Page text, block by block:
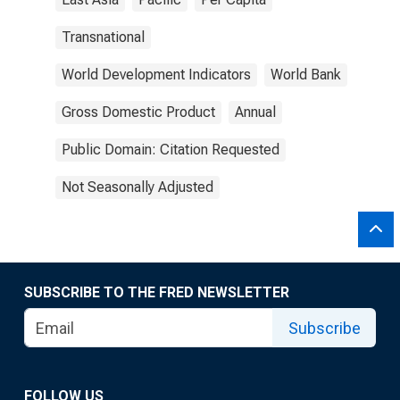
Transnational
World Development Indicators World Bank
Gross Domestic Product Annual
Public Domain: Citation Requested
Not Seasonally Adjusted
SUBSCRIBE TO THE FRED NEWSLETTER
Subscribe
FOLLOW US